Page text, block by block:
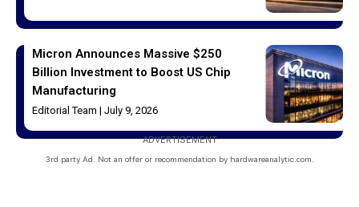
Micron Announces Massive $250
Billion Investment to Boost US Chip
Manufacturing
Editorial Team July 9, 2026
ADVERTISEMENT
3rd party Ad. Not an offer or recommendation by hardwareanalytic.com.